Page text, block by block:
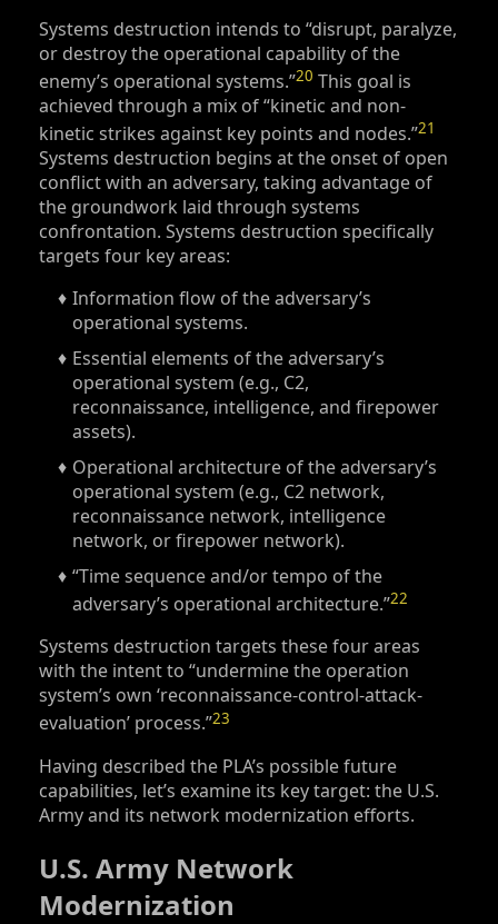
Systems destruction intends to “disrupt, paralyze,
or destroy the operational capability of the
enemy’s operational systems.”20 This goal is
achieved through a mix of “kinetic and non-
kinetic strikes against key points and nodes.”21
Systems destruction begins at the onset of open
conflict with an adversary, taking advantage of
the groundwork laid through systems
confrontation. Systems destruction specifically
targets four key areas:
Information flow of the adversary’s
operational systems.
Essential elements of the adversary’s
operational system (e.g., C2,
reconnaissance, intelligence, and firepower
assets).
Operational architecture of the adversary’s
operational system (e.g., C2 network,
reconnaissance network, intelligence
network, or firepower network).
“Time sequence and/or tempo of the
adversary’s operational architecture.”22
Systems destruction targets these four areas
with the intent to “undermine the operation
system’s own ‘reconnaissance-control-attack-
evaluation’ process.”23
Having described the PLA’s possible future
capabilities, let’s examine its key target: the U.S.
Army and its network modernization efforts.
U.S. Army Network
Modernization